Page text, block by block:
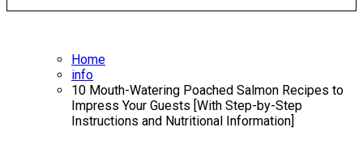
Home
info
10 Mouth-Watering Poached Salmon Recipes to
Impress Your Guests [With Step-by-Step
Instructions and Nutritional Information]